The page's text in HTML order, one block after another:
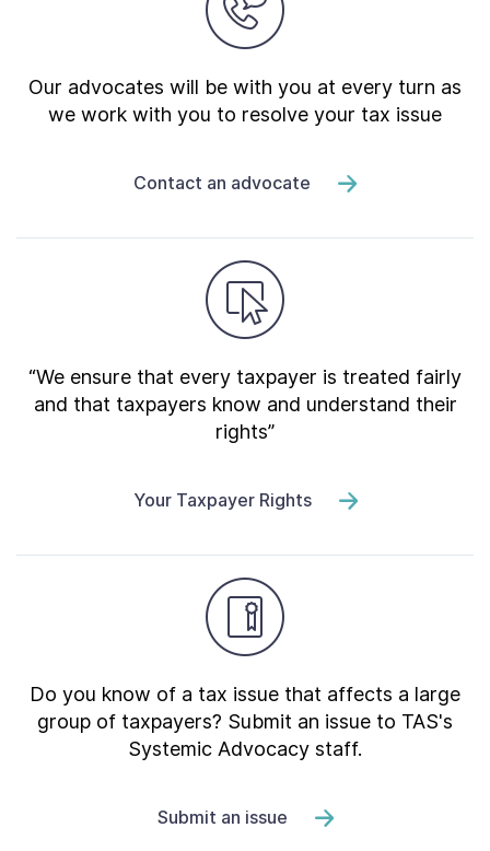
Our advocates will be with you at every turn as
we work with you to resolve your tax issue
Contact an advocate
“We ensure that every taxpayer is treated fairly
and that taxpayers know and understand their
rights”
Your Taxpayer Rights
Do you know of a tax issue that affects a large
group of taxpayers? Submit an issue to TAS's
Systemic Advocacy staff.
Submit an issue